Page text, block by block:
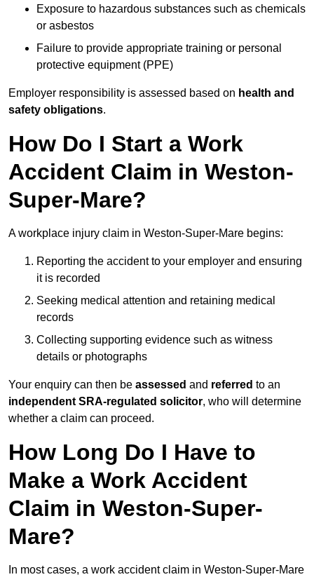
Exposure to hazardous substances such as chemicals
or asbestos
Failure to provide appropriate training or personal
protective equipment (PPE)
Employer responsibility is assessed based on health and
safety obligations.
How Do I Start a Work
Accident Claim in Weston-
Super-Mare?
A workplace injury claim in Weston-Super-Mare begins:
Reporting the accident to your employer and ensuring
it is recorded
Seeking medical attention and retaining medical
records
Collecting supporting evidence such as witness
details or photographs
Your enquiry can then be assessed and referred to an
independent SRA-regulated solicitor, who will determine
whether a claim can proceed.
How Long Do I Have to
Make a Work Accident
Claim in Weston-Super-
Mare?
In most cases, a work accident claim in Weston-Super-Mare